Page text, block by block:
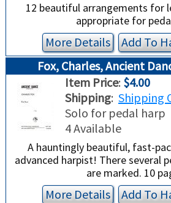
12 beautiful arrangements for
appropriate for
More Details Add To
Fox, Charles, Ancient
Item Price: $4.00
Shipping: Shipping
Solo for pedal harp
4 Available
A hauntingly beautiful, fast-
advanced harpist! There several
are marked. 10
More Details Add To